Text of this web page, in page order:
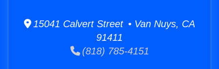
15041 Calvert Street • Van Nuys, CA
91411
(818) 785-4151